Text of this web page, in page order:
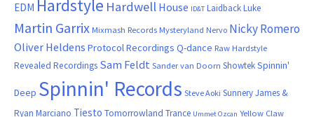
EDM Hardstyle Hardwell House ID&T Laidback Luke
Martin Garrix Mixmash Records Mysteryland Nervo Nicky Romero
Oliver Heldens Protocol Recordings Q-dance Raw Hardstyle
Revealed Recordings Sam Feldt Sander van Doorn ShowtekSpinnin'
Deep Spinnin' Records Steve Aoki Sunnery James &
Ryan Marciano Tiesto Tomorrowland Trance Ummet Ozcan Yellow Claw